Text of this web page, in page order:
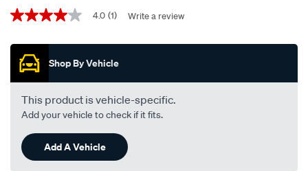
Promotions
4.0
of
stars,
average
rating
value.
Read
Review.
Same
page
link.
4.0 (1) Write a review
Shop By Vehicle
This product is vehicle-specific.
Add your vehicle to check if it fits.
Add A Vehicle